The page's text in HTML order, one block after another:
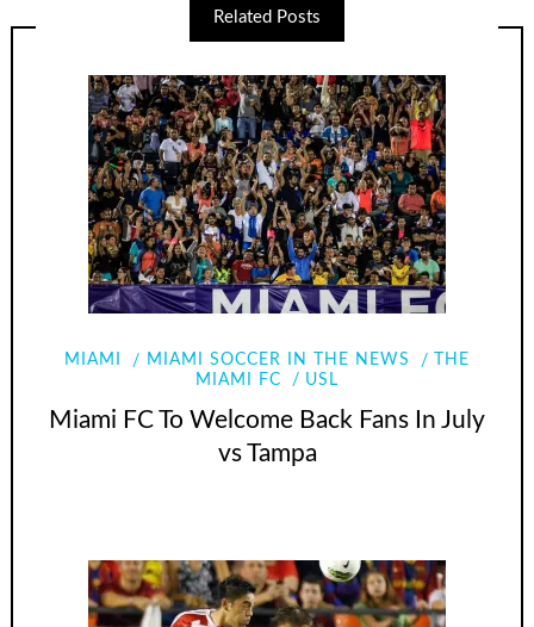
Related Posts
MIAMI MIAMI SOCCER IN THE NEWS
THE
MIAMI FC
USL
Miami FC To Welcome Back Fans In July
vs Tampa